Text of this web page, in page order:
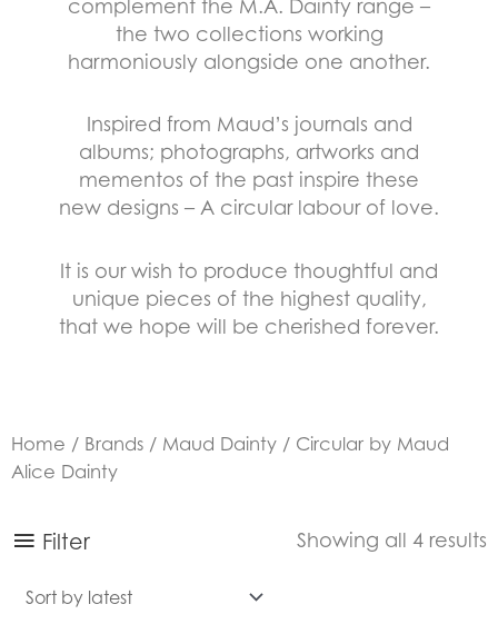
complement the M.A. Dainty range –
the two collections working
harmoniously alongside one another.
Inspired from Maud’s journals and
albums; photographs, artworks and
mementos of the past inspire these
new designs – A circular labour of love.
It is our wish to produce thoughtful and
unique pieces of the highest quality,
that we hope will be cherished forever.
Home / Brands / Maud Dainty / Circular by Maud
Alice Dainty
Filter Showing all 4 results